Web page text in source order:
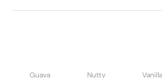
Guava Nutty Vanilla